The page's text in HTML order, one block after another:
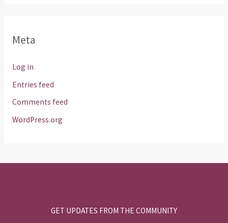
Meta
Log in
Entries feed
Comments feed
WordPress.org
GET UPDATES FROM THE COMMUNITY